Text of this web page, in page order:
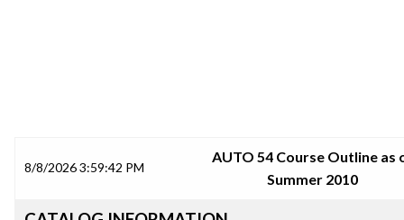
8/8/2026 3:59:42 PM
AUTO 54 Course Outline as
Summer 2010